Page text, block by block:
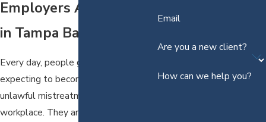
Employers Accountable
in Tampa Bay
Every day, people go to work never
expecting to become a victim of
unlawful mistreatment in the
workplace. They arrive on time, do
Email
Are you a new client?
How can we help you?